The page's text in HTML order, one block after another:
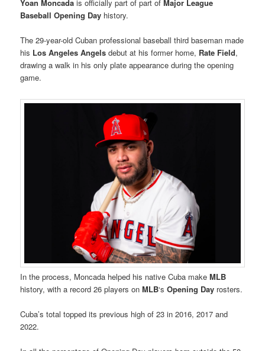
Yoan Moncada is officially part of part ofMajor League
Baseball Opening Day history.
The 29-year-old Cuban professional baseball third baseman made
his Los Angeles Angelsdebut at his former home, Rate Field,
drawing a walk in his only plate appearance during the opening
game.
In the process, Moncada helped his native Cuba makeMLB
history, with a record 26 players onMLB‘sOpening Day rosters.
Cuba’s total topped its previous high of 23 in 2016, 2017 and
2022.